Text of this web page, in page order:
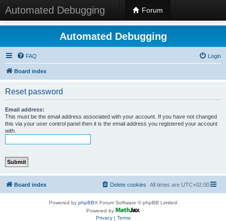
Automated Debugging Forum
Automated Debugging
FAQ Login
Board index
Reset password
Email address:
This must be the email address associated with your account. If you have not changed
this via your user control panel then it is the email address you registered your account
with.
Board index All times are UTC+02:00
Delete cookies
Powered by phpBB® Forum Software © phpBB Limited
Powered by
Privacy| Terms